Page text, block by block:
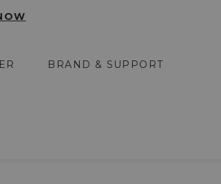
BRAND & SUPPORT